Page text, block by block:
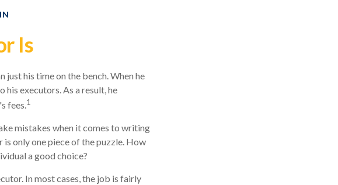
Is
just his time on the bench. When he
executors. As a result, he
fees.1
mistakes when it comes to writing
only one piece of the puzzle. How
a good choice?
In most cases, the job is fairly